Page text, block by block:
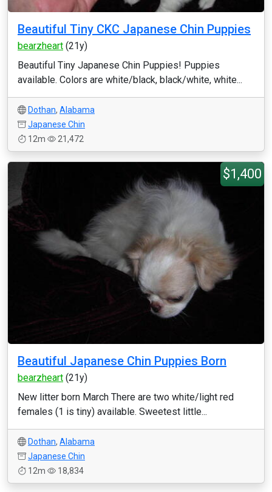
Beautiful Tiny CKC Japanese Chin Puppies
bearzheart (21y)
Beautiful Tiny Japanese Chin Puppies! Puppies
available. Colors are white/black, black/white, white...
Dothan, Alabama
Japanese Chin
12m
21,472
$1,400
Beautiful Japanese Chin Puppies Born
bearzheart (21y)
New litter born March There are two white/light red
females (1 is tiny) available. Sweetest little...
Dothan, Alabama
Japanese Chin
12m
18,834